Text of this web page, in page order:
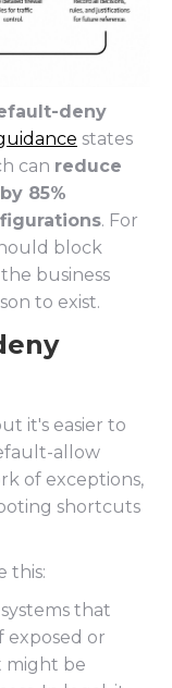
deny
states
can reduce
85%
. For
block
business
to exist.
it's easier to
allow
of exceptions,
shortcuts
this:
that
exposed or
might be